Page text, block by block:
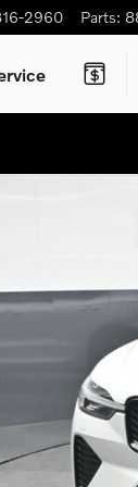
2960 Parts: